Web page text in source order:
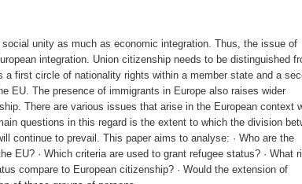
unity as much as economic integration. Thus, the issue of
integration. Union citizenship needs to be distinguished
first circle of nationality rights within a member state and a
EU. The presence of immigrants in Europe also raises wider
There are various issues that arise in the European context
questions in this regard is the extent to which the division
continue to prevail. This paper aims to analyse: · Who are the
EU? · Which criteria are used to grant refugee status? · What
compare to European citizenship? · Would the extension of